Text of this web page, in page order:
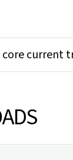
core current